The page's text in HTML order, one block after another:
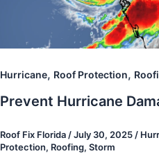
Hurricane, Roof Protection,
Prevent Hurricane
Roof Fix Florida /July 30, 2025 /
Protection, Roofing, Storm